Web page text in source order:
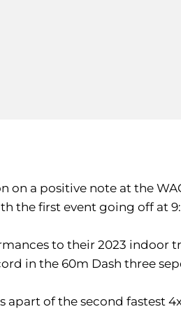
a positive note at the
the first event going off at
to their 2023 indoor
in the 60m Dash three
of the second fastest